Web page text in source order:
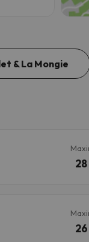
& La Mongie
28
26